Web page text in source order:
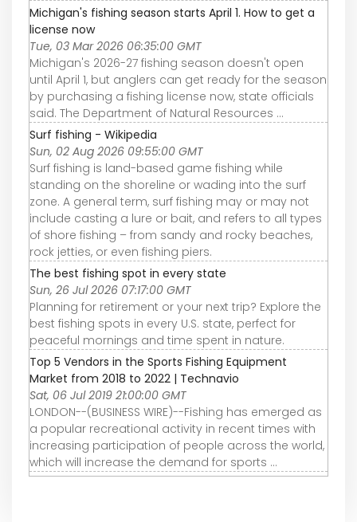
Michigan's fishing season starts April 1. How to get a
license now
Tue, 03 Mar 2026 06:35:00 GMT
Michigan's 2026-27 fishing season doesn't open
until April 1, but anglers can get ready for the season
by purchasing a fishing license now, state officials
said. The Department of Natural Resources ...
Surf fishing - Wikipedia
Sun, 02 Aug 2026 09:55:00 GMT
Surf fishing is land-based game fishing while
standing on the shoreline or wading into the surf
zone. A general term, surf fishing may or may not
include casting a lure or bait, and refers to all types
of shore fishing – from sandy and rocky beaches,
rock jetties, or even fishing piers.
The best fishing spot in every state
Sun, 26 Jul 2026 07:17:00 GMT
Planning for retirement or your next trip? Explore the
best fishing spots in every U.S. state, perfect for
peaceful mornings and time spent in nature.
Top 5 Vendors in the Sports Fishing Equipment
Market from 2018 to 2022 | Technavio
Sat, 06 Jul 2019 21:00:00 GMT
LONDON--(BUSINESS WIRE)--Fishing has emerged as
a popular recreational activity in recent times with
increasing participation of people across the world,
which will increase the demand for sports ...